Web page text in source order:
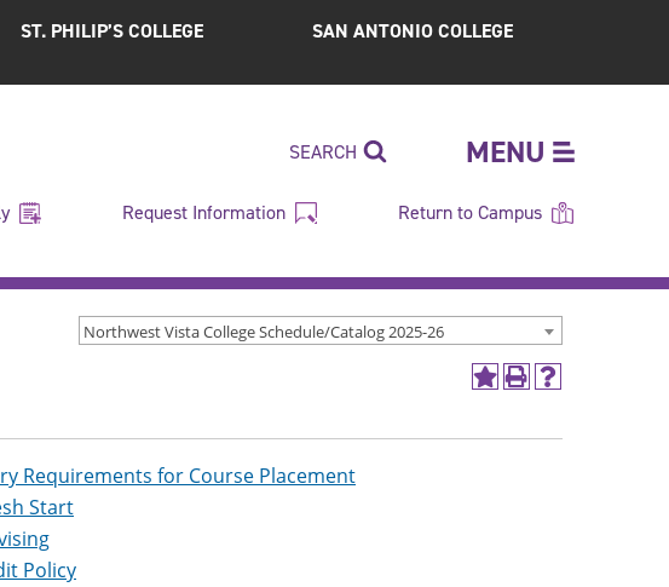
ST. PHILIP’S COLLEGE SAN ANTONIO COLLEGE
MENU
SEARCH
Request Information Return to Campus
Northwest Vista College Schedule/Catalog 2025-26
AddPrint
Help
Requirements for Course Placement
Start
Policy